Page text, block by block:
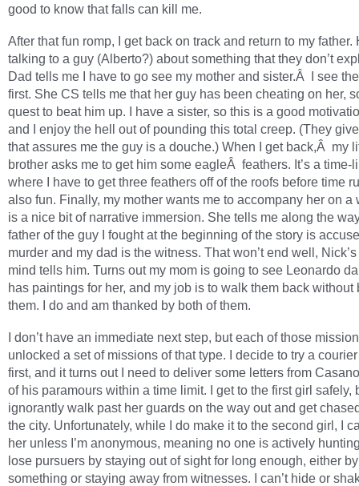
good to know that falls can kill me.
After that fun romp, I get back on track and return to my father.
talking to a guy (Alberto?) about something that they don’t
Dad tells me I have to go see my mother and sister.Â I see
first. She CS tells me that her guy has been cheating on her,
quest to beat him up. I have a sister, so this is a good
and I enjoy the hell out of pounding this total creep. (They
that assures me the guy is a douche.) When I get back,Â my
brother asks me to get him some eagleÂ feathers. It’s a time-
where I have to get three feathers off of the roofs before time
also fun. Finally, my mother wants me to accompany her on a
is a nice bit of narrative immersion. She tells me along the
father of the guy I fought at the beginning of the story is
murder and my dad is the witness. That won’t end well,
mind tells him. Turns out my mom is going to see Leonardo
has paintings for her, and my job is to walk them back without
them. I do and am thanked by both of them.
I don’t have an immediate next step, but each of those
unlocked a set of missions of that type. I decide to try a
first, and it turns out I need to deliver some letters from
of his paramours within a time limit. I get to the first girl safely,
ignorantly walk past her guards on the way out and get
the city. Unfortunately, while I do make it to the second girl, I
her unless I’m anonymous, meaning no one is actively
lose pursuers by staying out of sight for long enough, either
something or staying away from witnesses. I can’t hide or